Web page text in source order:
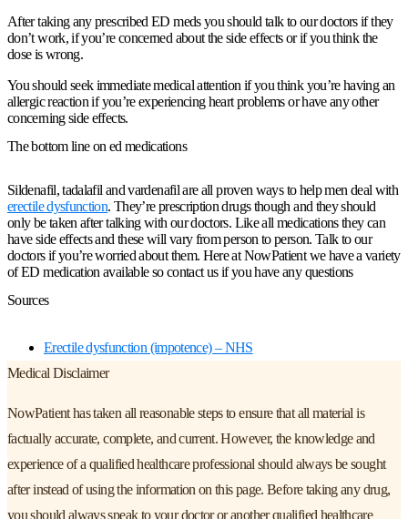
After taking any prescribed ED meds you should talk to our doctors if they
don’t work, if you’re concerned about the side effects or if you think the
dose is wrong.
You should seek immediate medical attention if you think you’re having an
allergic reaction if you’re experiencing heart problems or have any other
concerning side effects.
The bottom line on ed medications
Sildenafil, tadalafil and vardenafil are all proven ways to help men deal with
erectile dysfunction. They’re prescription drugs though and they should
only be taken after talking with our doctors. Like all medications they can
have side effects and these will vary from person to person. Talk to our
doctors if you’re worried about them. Here at NowPatient we have a variety
of ED medication available so contact us if you have any questions
Sources
Erectile dysfunction (impotence) – NHS
Medical Disclaimer
NowPatient has taken all reasonable steps to ensure that all material is
factually accurate, complete, and current. However, the knowledge and
experience of a qualified healthcare professional should always be sought
after instead of using the information on this page. Before taking any drug,
you should always speak to your doctor or another qualified healthcare